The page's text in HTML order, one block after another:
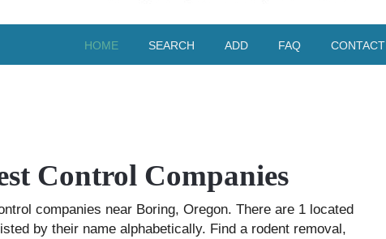
HOME SEARCH ADD FAQ CONTACT
Control Companies
companies near Boring, Oregon. There are 1 located
by their name alphabetically. Find a rodent removal,